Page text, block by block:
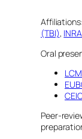
Affiliations:
(TBI),
Oral
Peer-